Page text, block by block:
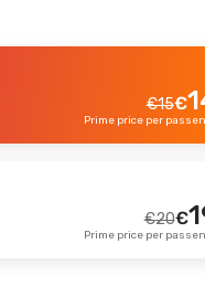
40
39
Fri,
Sun,
15
€ €
20
€ €